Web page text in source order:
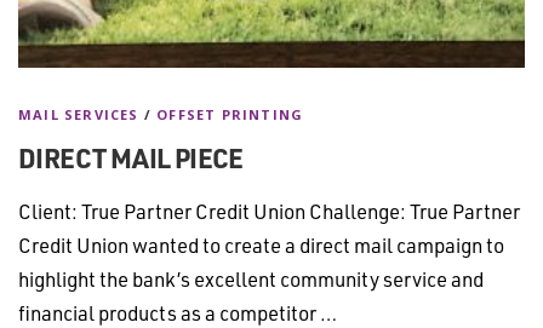
MAIL SERVICES / OFFSET PRINTING
DIRECT MAIL PIECE
Client: True Partner Credit Union Challenge: True Partner
Credit Union wanted to create a direct mail campaign to
highlight the bank’s excellent community service and
financial products as a competitor …